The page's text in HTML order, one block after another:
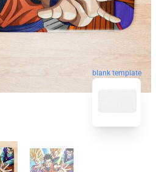
blank template